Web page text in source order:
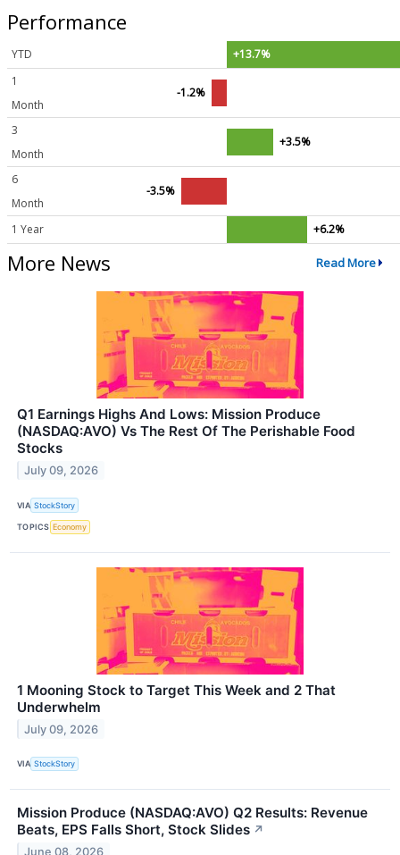
Performance
YTD
+13.7%
1
Month
-1.2%
3
Month
+3.5%
6
Month
-3.5%
1 Year +6.2%
More News Read More
Q1 Earnings Highs And Lows: Mission Produce
(NASDAQ:AVO) Vs The Rest Of The Perishable Food
Stocks
July 09, 2026
VIA StockStory
TOPICS Economy
1 Mooning Stock to Target This Week and 2 That
Underwhelm
July 09, 2026
VIA StockStory
Mission Produce (NASDAQ:AVO) Q2 Results: Revenue
Beats, EPS Falls Short, Stock Slides ↗
June 08, 2026